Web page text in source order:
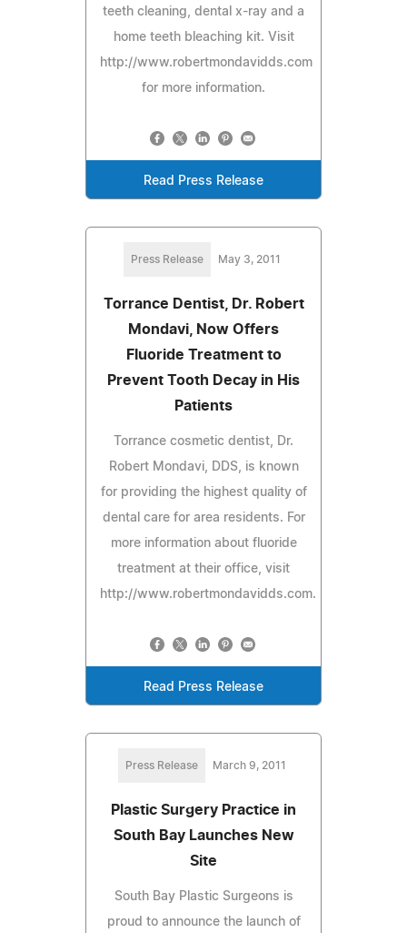
teeth cleaning, dental x-ray and a
home teeth bleaching kit. Visit
http://www.robertmondavidds.com
for more information.
Read Press Release
Press Release May 3, 2011
Torrance Dentist, Dr. Robert
Mondavi, Now Offers
Fluoride Treatment to
Prevent Tooth Decay in His
Patients
Torrance cosmetic dentist, Dr.
Robert Mondavi, DDS, is known
for providing the highest quality of
dental care for area residents. For
more information about fluoride
treatment at their office, visit
http://www.robertmondavidds.com.
Read Press Release
Press Release March 9, 2011
Plastic Surgery Practice in
South Bay Launches New
Site
South Bay Plastic Surgeons is
proud to announce the launch of